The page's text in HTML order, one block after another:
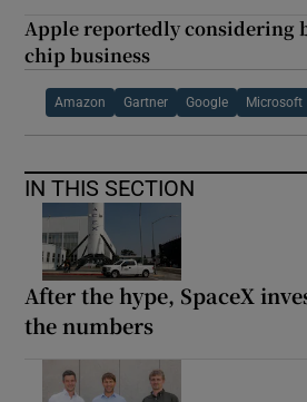
Apple reportedly considering
chip business
Amazon Gartner Google Microsoft
IN THIS SECTION
After the hype, SpaceX
the numbers